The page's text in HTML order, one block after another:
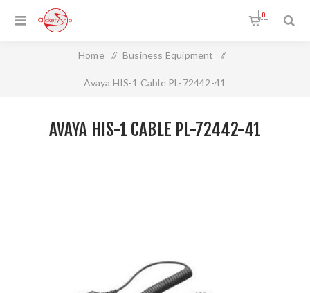
0
Home / Business Equipment /
Avaya HIS-1 Cable PL-72442-41
AVAYA HIS-1 CABLE PL-72442-41